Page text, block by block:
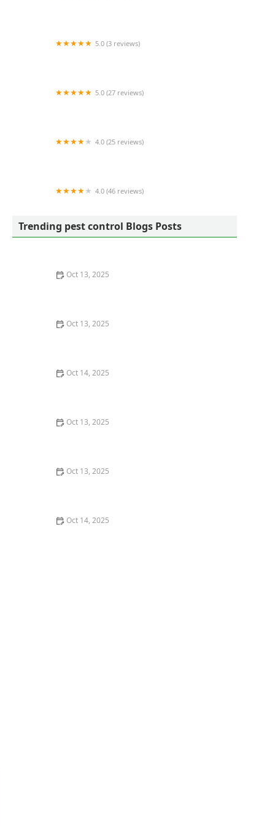
5.0 (3 reviews)
5.0 (27 reviews)
4.0 (25 reviews)
4.0 (46 reviews)
Trending pest control Blogs Posts
Oct 13, 2025
Oct 13, 2025
Oct 14, 2025
Oct 13, 2025
Oct 13, 2025
Oct 14, 2025